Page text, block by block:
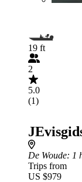
19 ft
2
5.0
(1)
De Woude: 1
Trips from
US $979